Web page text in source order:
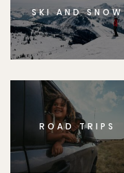
SKI AND SNOW
ROAD TRIPS